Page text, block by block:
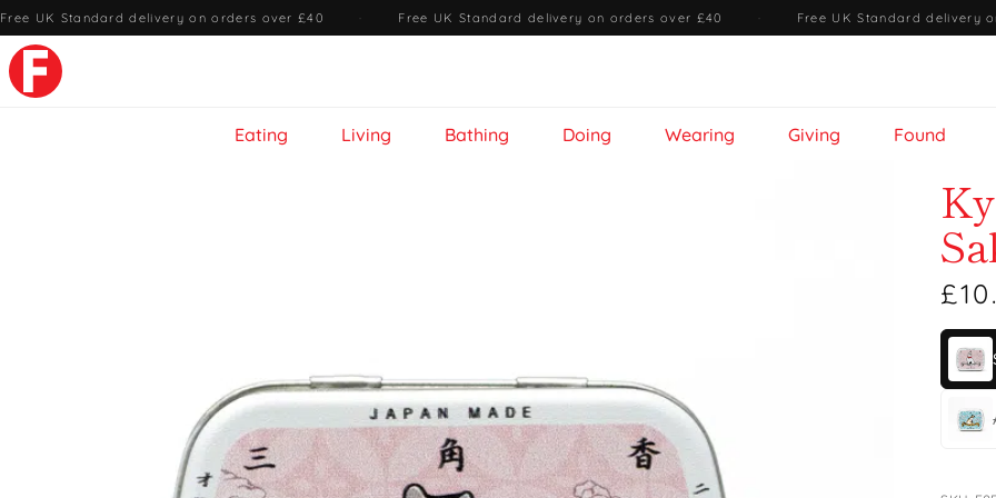
Free UK Standard delivery on orders over £40 · Free UK Standard delivery on orders over £40 · Free UK Standard delivery
Eating Living Bathing Doing Wearing Giving Found